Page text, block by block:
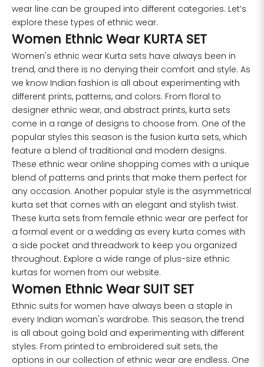
wear line can be grouped into different categories. Let’s
explore these types of ethnic wear.
Women Ethnic Wear KURTA SET
Women's ethnic wear Kurta sets have always been in
trend, and there is no denying their comfort and style. As
we know Indian fashion is all about experimenting with
different prints, patterns, and colors. From floral to
designer ethnic wear, and abstract prints, kurta sets
come in a range of designs to choose from. One of the
popular styles this season is the fusion kurta sets, which
feature a blend of traditional and modern designs.
These ethnic wear online shopping comes with a unique
blend of patterns and prints that make them perfect for
any occasion. Another popular style is the asymmetrical
kurta set that comes with an elegant and stylish twist.
These kurta sets from female ethnic wear are perfect for
a formal event or a wedding as every kurta comes with
a side pocket and threadwork to keep you organized
throughout. Explore a wide range of plus-size ethnic
kurtas for women from our website.
Women Ethnic Wear SUIT SET
Ethnic suits for women have always been a staple in
every Indian woman's wardrobe. This season, the trend
is all about going bold and experimenting with different
styles. From printed to embroidered suit sets, the
options in our collection of ethnic wear are endless. One
XL 34 43 27
2XL 36 45 27
3XL 40 49 27
4XL 42 51 27
5XL 44 53 27
6XL 47 55 27